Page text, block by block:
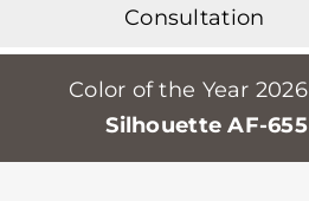
Professionals
Stores
Consultation
Color of the Year 2026
Silhouette AF-655